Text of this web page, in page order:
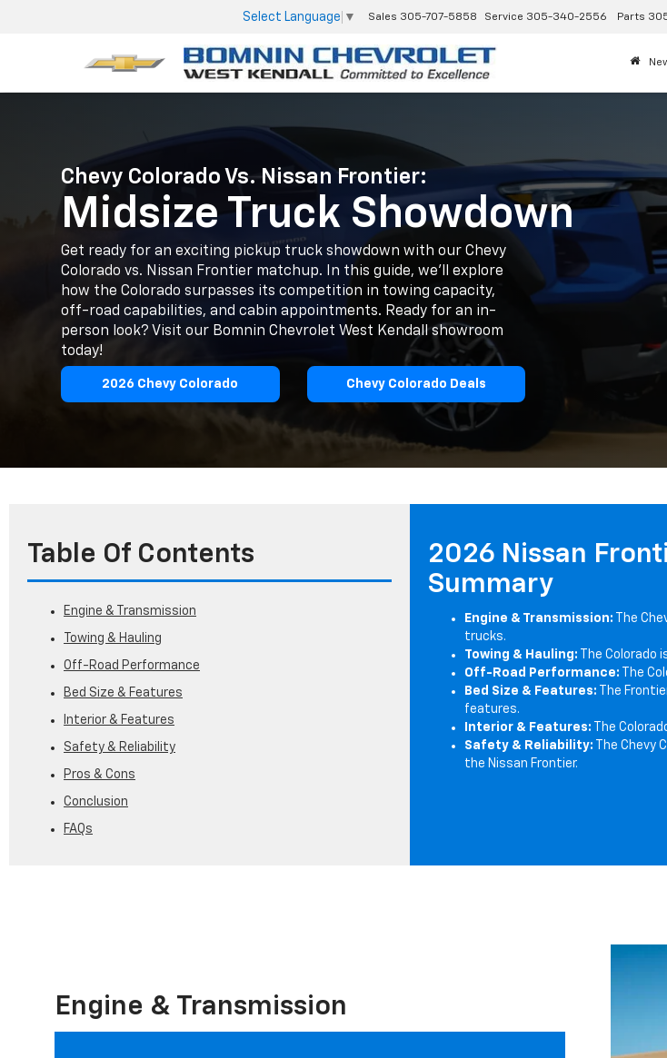
Select Language ▼ Sales 305-707-5858 Service 305-340-2556 Parts
Chevy Colorado Vs. Nissan Frontier:
Midsize Truck Showdown
Get ready for an exciting pickup truck showdown with our Chevy
Colorado vs. Nissan Frontier matchup. In this guide, we'll explore
how the Colorado surpasses its competition in towing capacity,
off-road capabilities, and cabin appointments. Ready for an in-
person look? Visit our Bomnin Chevrolet West Kendall showroom
today!
2026 Chevy Colorado Chevy Colorado Deals
Table Of Contents
Engine & Transmission
Towing & Hauling
Off-Road Performance
Bed Size & Features
Interior & Features
Safety & Reliability
Pros & Cons
Conclusion
FAQs
2026 Nissan
Summary
Engine & Transmission: The
trucks.
Towing & Hauling: The
Off-Road Performance: The
Bed Size & Features: The
features.
Interior & Features: The
Safety & Reliability: The
the Nissan Frontier.
Engine & Transmission